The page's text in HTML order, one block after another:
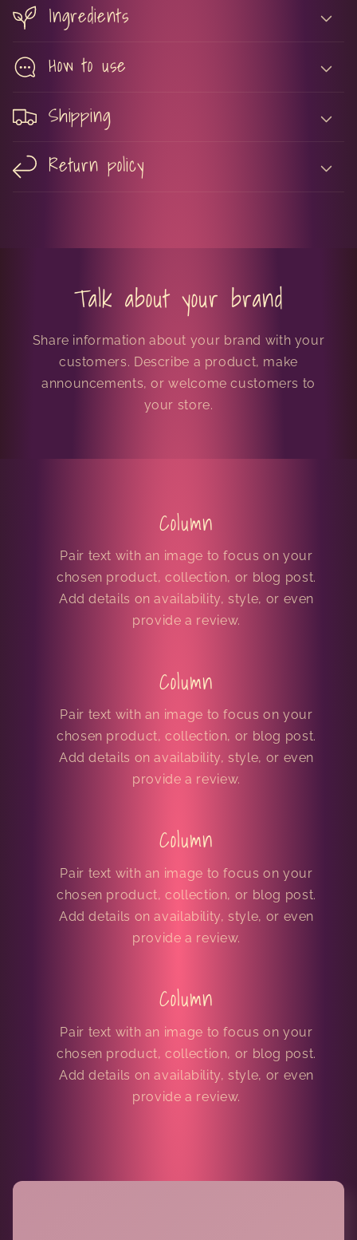
Ingredients
How to use
Shipping
Return policy
Talk about your brand
Share information about your brand with your
customers. Describe a product, make
announcements, or welcome customers to
your store.
Column
Pair text with an image to focus on your
chosen product, collection, or blog post.
Add details on availability, style, or even
provide a review.
Column
Pair text with an image to focus on your
chosen product, collection, or blog post.
Add details on availability, style, or even
provide a review.
Column
Pair text with an image to focus on your
chosen product, collection, or blog post.
Add details on availability, style, or even
provide a review.
Column
Pair text with an image to focus on your
chosen product, collection, or blog post.
Add details on availability, style, or even
provide a review.